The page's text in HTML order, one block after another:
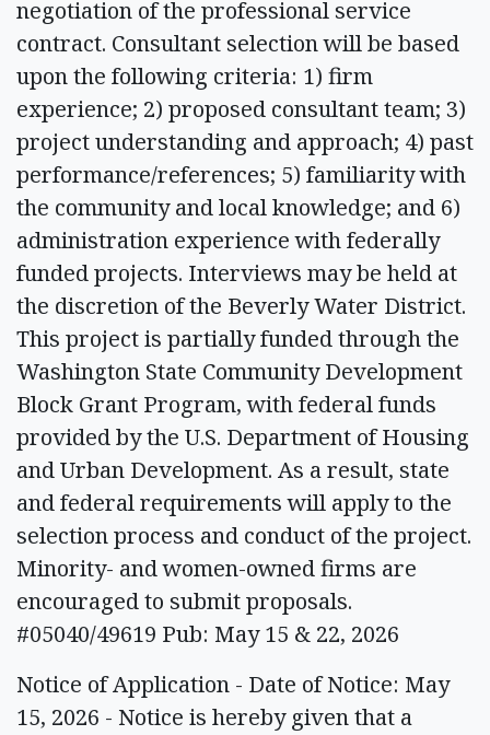
negotiation of the professional service
contract. Consultant selection will be based
upon the following criteria: 1) firm
experience; 2) proposed consultant team; 3)
project understanding and approach; 4) past
performance/references; 5) familiarity with
the community and local knowledge; and 6)
administration experience with federally
funded projects. Interviews may be held at
the discretion of the Beverly Water District.
This project is partially funded through the
Washington State Community Development
Block Grant Program, with federal funds
provided by the U.S. Department of Housing
and Urban Development. As a result, state
and federal requirements will apply to the
selection process and conduct of the project.
Minority- and women-owned firms are
encouraged to submit proposals.
#05040/49619 Pub: May 15 & 22, 2026
Notice of Application - Date of Notice: May
15, 2026 - Notice is hereby given that a